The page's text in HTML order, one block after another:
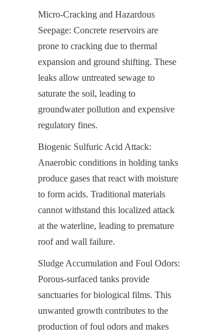
Micro-Cracking and Hazardous
Seepage: Concrete reservoirs are
prone to cracking due to thermal
expansion and ground shifting. These
leaks allow untreated sewage to
saturate the soil, leading to
groundwater pollution and expensive
regulatory fines.
Biogenic Sulfuric Acid Attack:
Anaerobic conditions in holding tanks
produce gases that react with moisture
to form acids. Traditional materials
cannot withstand this localized attack
at the waterline, leading to premature
roof and wall failure.
Sludge Accumulation and Foul Odors:
Porous-surfaced tanks provide
sanctuaries for biological films. This
unwanted growth contributes to the
production of foul odors and makes